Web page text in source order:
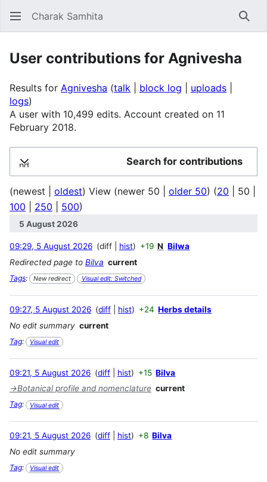
Charak Samhita
User contributions for Agnivesha
Results for Agnivesha talk block log
uploads
logs
A user with 10,499 edits. Account created on 11
February 2018.
Search for contributions
(newest oldest) View (newer 50 older 50) (20 50
100
250 500)
5 August 2026
09:29, 5 August 2026 diff hist +19 N Bilwa
Redirected page to Bilva current
Tags: New redirect Visual edit: Switched
09:27, 5 August 2026 diff hist +24 Herbs details
No edit summary current
Tag: Visual edit
09:21, 5 August 2026 diff hist +15 Bilva
→Botanical profile and nomenclature current
Tag: Visual edit
09:21, 5 August 2026 diff hist +8 Bilva
No edit summary
Tag: Visual edit